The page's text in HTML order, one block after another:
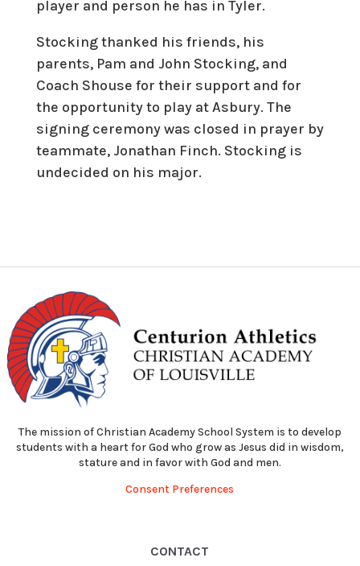
player and person he has in Tyler.
Stocking thanked his friends, his
parents, Pam and John Stocking, and
Coach Shouse for their support and for
the opportunity to play at Asbury. The
signing ceremony was closed in prayer by
teammate, Jonathan Finch. Stocking is
undecided on his major.
The mission of Christian Academy School System is to develop
students with a heart for God who grow as Jesus did in wisdom,
stature and in favor with God and men.
Consent Preferences
CONTACT